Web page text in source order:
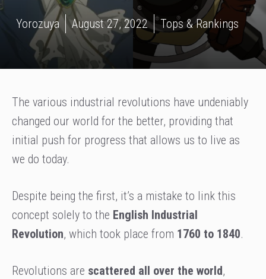
Yorozuya August 27, 2022 Tops & Rankings
The various industrial revolutions have undeniably
changed our world for the better, providing that
initial push for progress that allows us to live as
we do today.
Despite being the first, it’s a mistake to link this
concept solely to the English Industrial
Revolution, which took place from 1760 to 1840.
Revolutions are scattered all over the world,